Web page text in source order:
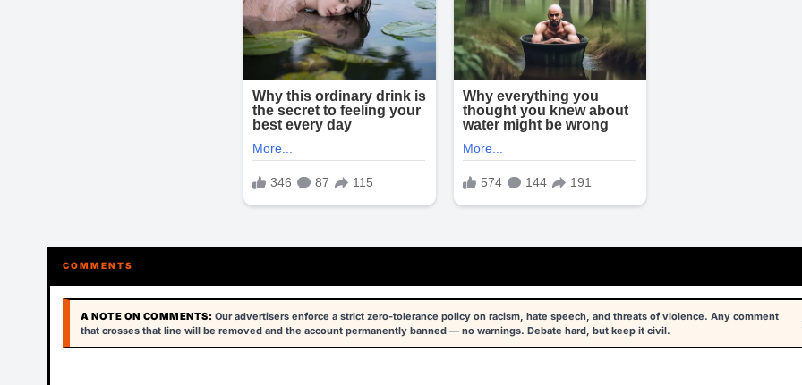
COMMENTS
A NOTE ON COMMENTS: Our advertisers enforce a strict zero-tolerance policy on racism, hate speech, and threats of violence. Any comment
that crosses that line will be removed and the account permanently banned — no warnings. Debate hard, but keep it civil.